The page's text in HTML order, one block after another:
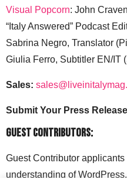
Visual Popcorn: John
“Italy Answered” Podcast
Sabrina Negro, Translator
Giulia Ferro, Subtitler EN/IT
Sales:
Submit Your Press
Guest Contributors:
Guest Contributor
understanding of